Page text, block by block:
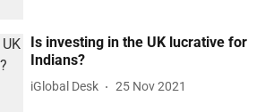
Is investing in the UK lucrative for
Indians?
iGlobal Desk 25 Nov 2021